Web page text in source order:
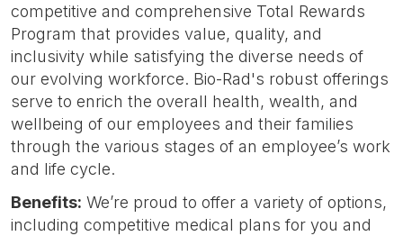
competitive and comprehensive Total Rewards
Program that provides value, quality, and
inclusivity while satisfying the diverse needs of
our evolving workforce. Bio-Rad's robust offerings
serve to enrich the overall health, wealth, and
wellbeing of our employees and their families
through the various stages of an employee’s work
and life cycle.
Benefits: We’re proud to offer a variety of options,
including competitive medical plans for you and